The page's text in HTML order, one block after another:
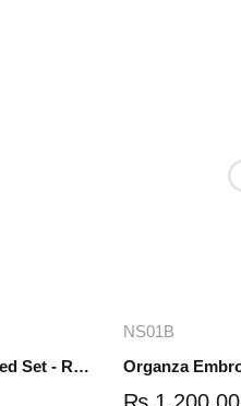
Organza Embroidered Set - Red - NS01R
NS01B